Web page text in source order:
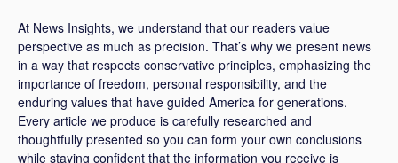
At News Insights, we understand that our readers value
perspective as much as precision. That’s why we present news
in a way that respects conservative principles, emphasizing the
importance of freedom, personal responsibility, and the
enduring values that have guided America for generations.
Every article we produce is carefully researched and
thoughtfully presented so you can form your own conclusions
while staying confident that the information you receive is